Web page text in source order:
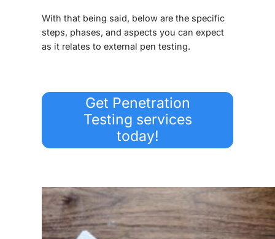
With that being said, below are the specific
steps, phases, and aspects you can expect
as it relates to external pen testing.
Get Penetration
Testing services
today!